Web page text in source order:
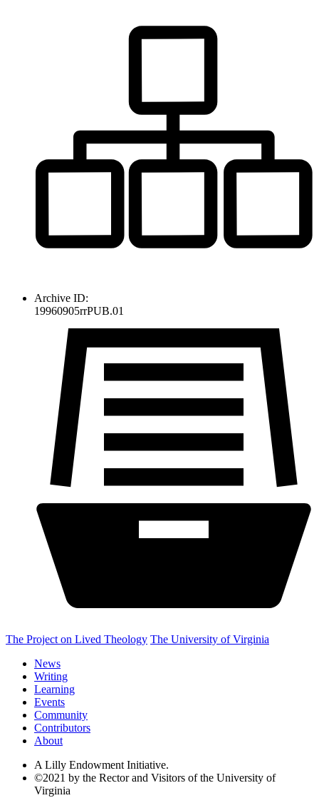
Archive ID:
19960905rrPUB.01
The Project on Lived Theology The University of Virginia
News
Writing
Learning
Events
Community
Contributors
About
A Lilly Endowment Initiative.
©2021 by the Rector and Visitors of the University of
Virginia